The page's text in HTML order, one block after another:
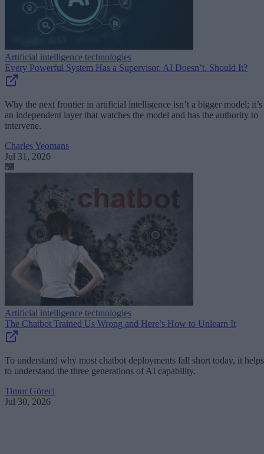
Artificial intelligence technologies
Every Powerful System Has a Supervisor. AI Doesn’t. Should It?
Why the next frontier in artificial intelligence isn’t a bigger model; it’s
an independent layer that watches the model and has the authority to
intervene.
Charles Yeomans
Jul 31, 2026
Artificial intelligence technologies
The Chatbot Trained Us Wrong and Here’s How to Unlearn It
To understand why most chatbot deployments fall short today, it helps
to understand the three generations of AI capability.
Timur Göreci
Jul 30, 2026